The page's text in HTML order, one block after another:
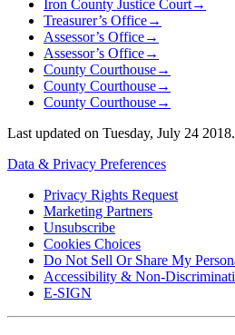
Iron County Justice Court→
Treasurer’s Office→
Assessor’s Office→
Assessor’s Office→
County Courthouse→
County Courthouse→
County Courthouse→
Last updated on Tuesday, July 24 2018.
Data & Privacy Preferences
Privacy Rights Request
Marketing Partners
Unsubscribe
Cookies Choices
Do Not Sell Or Share My
Accessibility & Non-
E-SIGN